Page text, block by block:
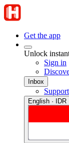
Get the app
Unlock
Sign in
Inbox
Support
English · IDR